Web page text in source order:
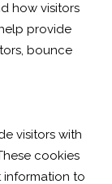
how visitors
provide
bounce
visitors with
cookies
information to